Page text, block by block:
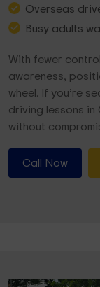
Overseas
Busy adults
With fewer
awareness,
wheel. If you’re
driving lessons
without
Call Now